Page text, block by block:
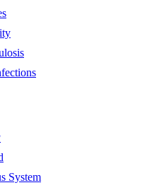
System